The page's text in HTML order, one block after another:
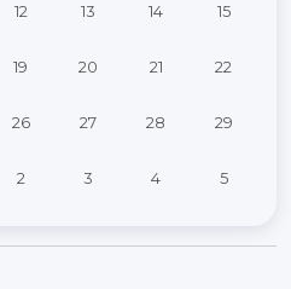
12 13 14 15
19 20 21 22
26 27 28 29
2 3 4 5